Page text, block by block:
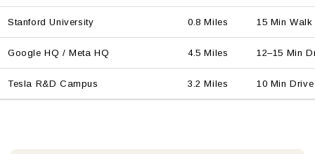
Stanford University 0.8 Miles 15 Min
Google HQ / Meta HQ 4.5 Miles 12–15 Min
Tesla R&D Campus 3.2 Miles 10 Min Drive